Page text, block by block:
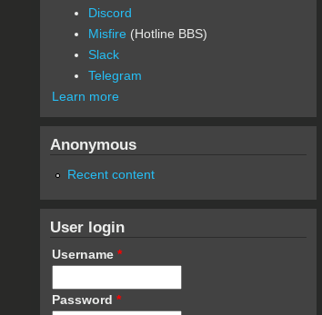
Discord
Misfire (Hotline BBS)
Slack
Telegram
Learn more
Anonymous
Recent content
User login
Username *
Password *